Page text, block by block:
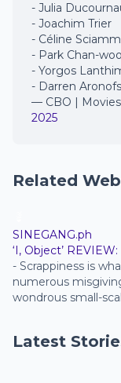
- Julia
- Joachim Trier
- Céline
- Park Chan-
- Yorgos
- Darren
— CBO |
2025
Related
SINEGANG.ph
‘I, Object’
- Scrappiness is
numerous
wondrous small-
Latest